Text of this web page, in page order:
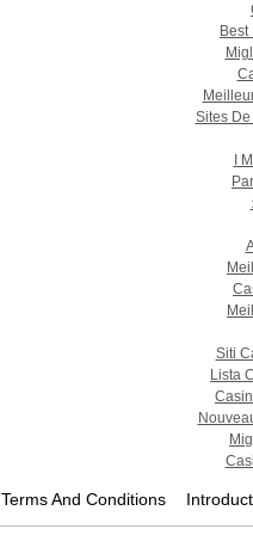
Sites
I
Siti
Lista
Terms And Conditions